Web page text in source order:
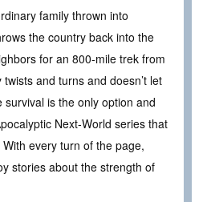
family thrown into
the country back into the
for an 800-mile trek from
and turns and doesn’t let
is the only option and
Next-World series that
every turn of the page,
stories about the strength of